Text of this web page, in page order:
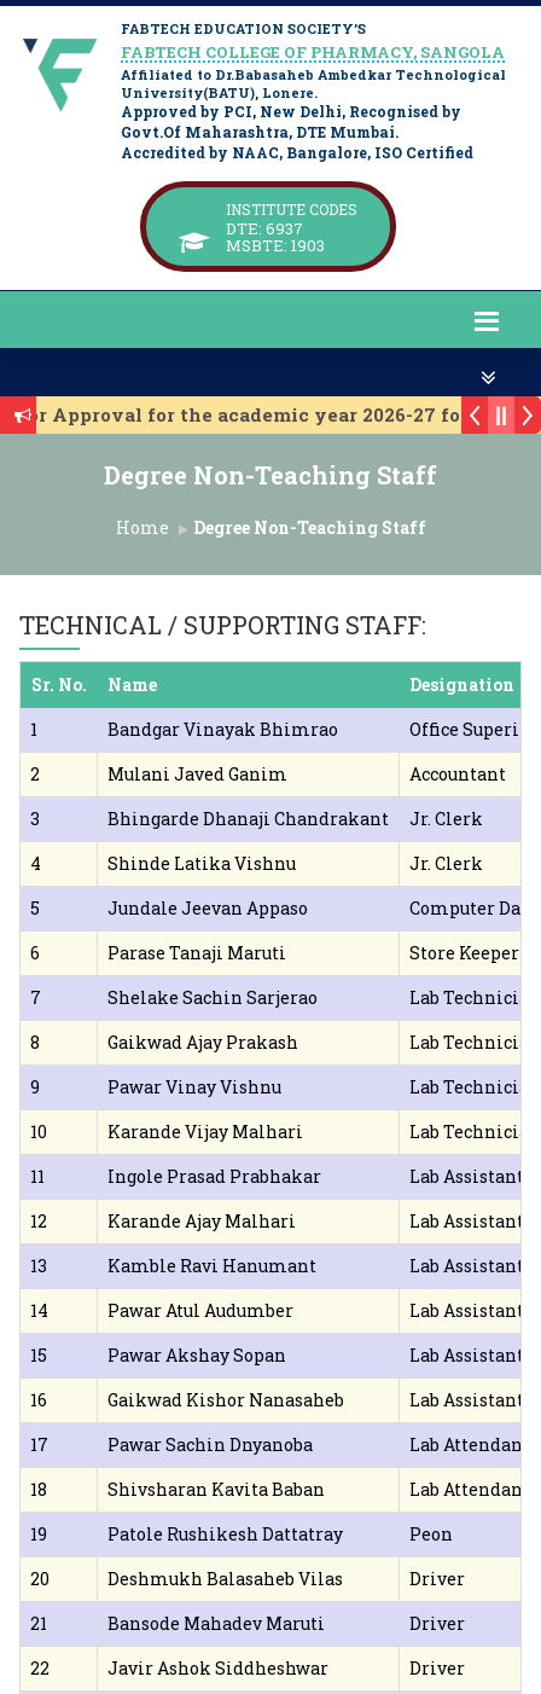
FABTECH EDUCATION SOCIETY’S
FABTECH COLLEGE OF PHARMACY, SANGOLA
Affiliated to Dr.Babasaheb Ambedkar Technological
University(BATU), Lonere.
Approved by PCI, New Delhi, Recognised by
Govt.Of Maharashtra, DTE Mumbai.
Accredited by NAAC, Bangalore, ISO Certified
INSTITUTE CODES
DTE: 6937
MSBTE: 1903
for Approval for the academic year 2026-27 for D.
Level Admission 2025-26
Year Institute Level Admission 2025-26
Degree Non-Teaching Staff
Home Degree Non-Teaching Staff
TECHNICAL / SUPPORTING STAFF:
Sr. No. Name
Designation
1
Bandgar Vinayak Bhimrao
Office
2
Mulani Javed Ganim
Accountant
3
Bhingarde Dhanaji Chandrakant
Jr. Clerk
4
Shinde Latika Vishnu
Jr. Clerk
5
Jundale Jeevan Appaso
Computer
6
Parase Tanaji Maruti
Store Keeper
7
Shelake Sachin Sarjerao
Lab Technician
8
Gaikwad Ajay Prakash
Lab Technician
9
Pawar Vinay Vishnu
Lab Technician
10
Karande Vijay Malhari
Lab Technician
11
Ingole Prasad Prabhakar
Lab Assistant
12
Karande Ajay Malhari
Lab Assistant
13
Kamble Ravi Hanumant
Lab Assistant
14
Pawar Atul Audumber
Lab Assistant
15
Pawar Akshay Sopan
Lab Assistant
16
Gaikwad Kishor Nanasaheb
Lab Assistant
17
Pawar Sachin Dnyanoba
Lab Attendant
18
Shivsharan Kavita Baban
Lab Attendant
19
Patole Rushikesh Dattatray
Peon
20
Deshmukh Balasaheb Vilas
Driver
21
Bansode Mahadev Maruti
Driver
22
Javir Ashok Siddheshwar
Driver